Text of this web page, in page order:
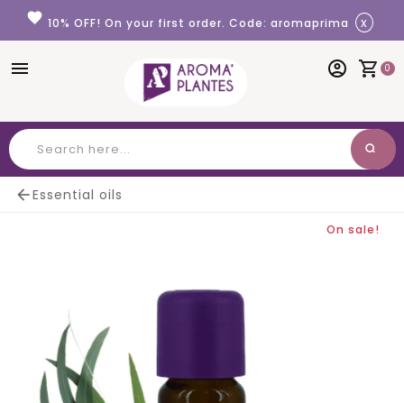
Cookies management panel
favorite 10% OFF! On your first order. Code: aromaprima x
menu shopping_cart 0
account_circle
search
Essential oils
On sale!